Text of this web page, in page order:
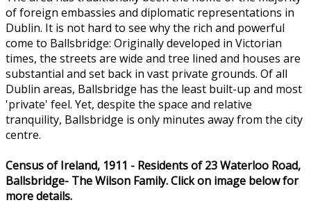
of foreign embassies and diplomatic representations in
Dublin. It is not hard to see why the rich and powerful
come to Ballsbridge: Originally developed in Victorian
times, the streets are wide and tree lined and houses are
substantial and set back in vast private grounds. Of all
Dublin areas, Ballsbridge has the least built-up and most
'private' feel. Yet, despite the space and relative
tranquility, Ballsbridge is only minutes away from the city
centre.
Census of Ireland, 1911 - Residents of 23 Waterloo Road,
Ballsbridge- The Wilson Family. Click on image below for
more details.